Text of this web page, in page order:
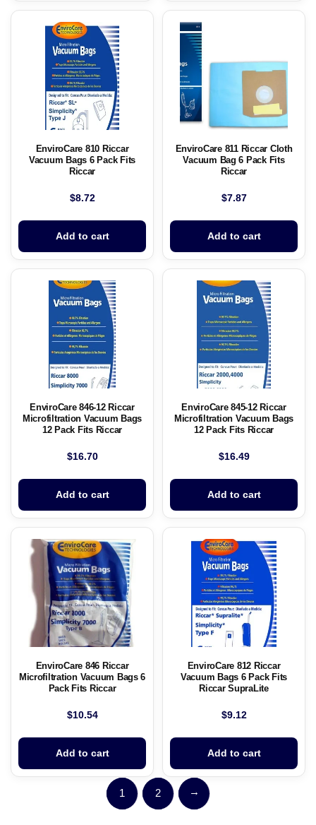
EnviroCare 810 Riccar
Vacuum Bags 6 Pack Fits
Riccar
$8.72
Add to cart
EnviroCare 811 Riccar Cloth
Vacuum Bag 6 Pack Fits
Riccar
$7.87
Add to cart
EnviroCare 846-12 Riccar
Microfiltration Vacuum Bags
12 Pack Fits Riccar
$16.70
Add to cart
EnviroCare 845-12 Riccar
Microfiltration Vacuum Bags
12 Pack Fits Riccar
$16.49
Add to cart
EnviroCare 846 Riccar
Microfiltration Vacuum Bags 6
Pack Fits Riccar
$10.54
Add to cart
EnviroCare 812 Riccar
Vacuum Bags 6 Pack Fits
Riccar SupraLite
$9.12
Add to cart
1 2 →